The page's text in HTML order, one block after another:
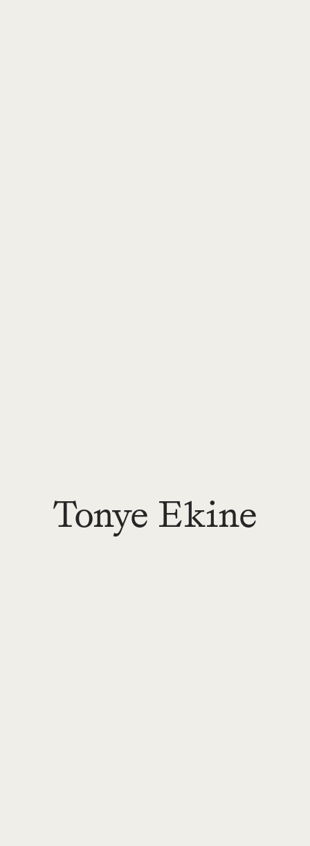
Tonye Ekine